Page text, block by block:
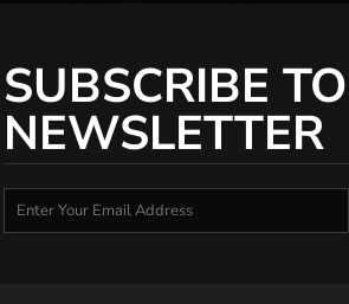
SUBSCRIBE
NEWSLETTER